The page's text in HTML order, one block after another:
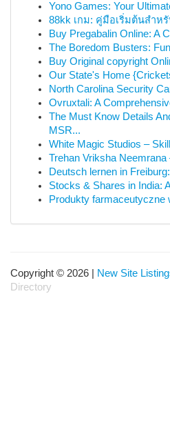
Yono Games: Your
88kk เกม: คู่มือเริ่มต้นสำห
Buy Pregabalin Online: A
The Boredom Busters:
Buy Original copyright
Our State's Home
North Carolina Security
Ovruxtali: A
The Must Know Details
MSR...
White Magic Studios –
Trehan Vriksha
Deutsch lernen in
Stocks & Shares in India:
Produkty farmaceutyczne
Copyright © 2026 | New Site
Directory